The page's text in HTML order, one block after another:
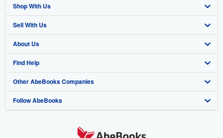
Shop With Us
Advanced Search
Browse Collections
My Account
My Orders
View Basket
Sell With Us
Start Selling
Join Our Affiliate Program
Book Buyback
Refer a seller
About Us
About AbeBooks
Media
Careers
Find Help
Help
Customer Support
Other AbeBooks Companies
AbeBooks.co.uk
Follow AbeBooks